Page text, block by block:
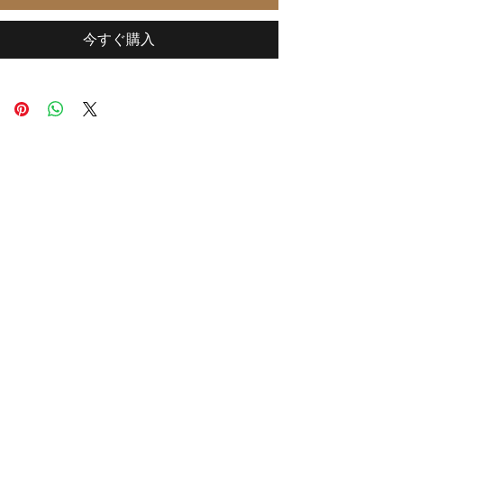
今すぐ購入